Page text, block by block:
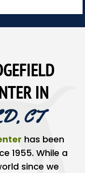
IN
CT
has been
1955. While a
since we